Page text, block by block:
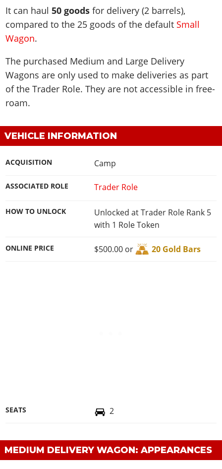
Activities
Properties
Cheats Xbox
Artworks
Gangs & Factions
100% Completion
Story Missions
Stranger Missions
Cheat Codes
Achievements
Online Jobs
Camp & Properties
Artworks
Gangs & Factions
Missions
Strangers & Freaks
Hobbies & Pastimes
Cheats PS
Online Jobs
Online Properties
Radio Stations
Videos
Map Locations
100% Completion
Story Missions
Side Missions
Safehouses
Cheat Codes
Radio Stations
Videos
GTA IV: TBoGT
Gangs & Territories
Map Locations
Story Missions
Side Missions
Cheats Xbox
Cheats PC
Radio Stations
Artworks
Weapons
Characters
Gangs & Factions
Map Locations
100% Completion
Story Missions
Side Missions
Cheats PS
Cheats PC
Radio Stations
Videos
Vehicles
Weapons
Characters
Gangs & Factions
Map Locations
100% Completion
Side Missions
Safehouses
Cheats PS
Cheats PC
Radio Stations
GTA Vice City Stories
GTA Liberty City Stories
GTA Chinatown Wars
All Games
Media Gallery
MyBase: GTA Online
VIP Membership
Work With Us
It can haul50 goods for delivery (2 barrels),
compared to the 25 goods of the default Small
Wagon.
The purchased Medium and Large Delivery
Wagons are only used to make deliveries as part
of the Trader Role. They are not accessible in free-
roam.
VEHICLE INFORMATION
ACQUISITION Camp
ASSOCIATED ROLE Trader Role
HOW TO UNLOCK
Unlocked at Trader Role Rank 5
with 1 Role Token
ONLINE PRICE $500.00 or 20 Gold Bars
SEATS 2
MEDIUM DELIVERY WAGON: APPEARANCES